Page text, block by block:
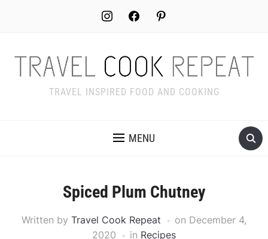
instagram facebook pinterest
TRAVEL INSPIRED FOOD AND COOKING
MENU
Spiced Plum Chutney
Written by Travel Cook Repeat on December 4,
2020
in Recipes